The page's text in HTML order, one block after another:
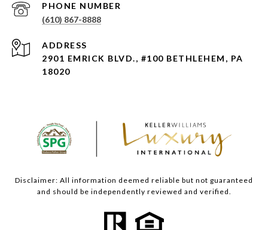
PHONE NUMBER
(610) 867-8888
ADDRESS
2901 EMRICK BLVD., #100 BETHLEHEM, PA
18020
Disclaimer: All information deemed reliable but not guaranteed
and should be independently reviewed and verified.